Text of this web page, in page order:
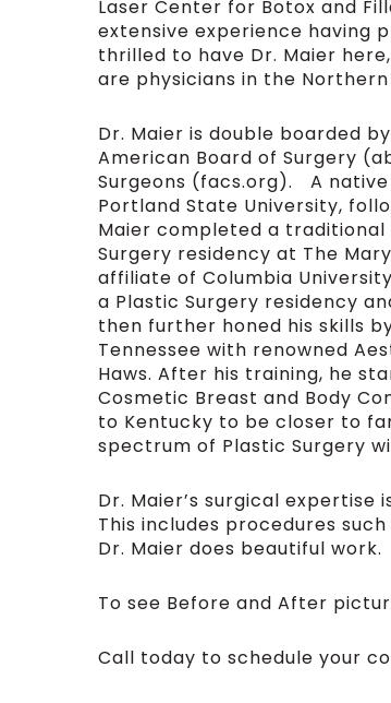
Laser Center for Botox and
extensive experience having
thrilled to have Dr. Maier
are physicians in the
Dr. Maier is double boarded
American Board of Surgery
Surgeons (facs.org). A native
Portland State University,
Maier completed a
Surgery residency at The
affiliate of Columbia
a Plastic Surgery residency
then further honed his skills
Tennessee with renowned
Haws. After his training, he
Cosmetic Breast and Body
to Kentucky to be closer to
spectrum of Plastic Surgery
Dr. Maier’s surgical expertise
This includes procedures
Dr. Maier does beautiful work.
To see Before and After
Call today to schedule your